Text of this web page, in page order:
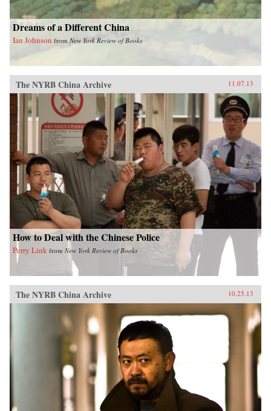
Dreams of a Different China
Ian Johnson from New York Review of Books
The NYRB China Archive 11.07.13
How to Deal with the Chinese Police
Perry Link from New York Review of Books
The NYRB China Archive 10.25.13